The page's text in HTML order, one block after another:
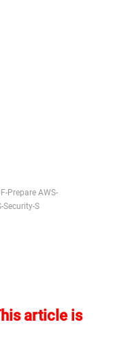
Prepare AWS-
Security-S
article is